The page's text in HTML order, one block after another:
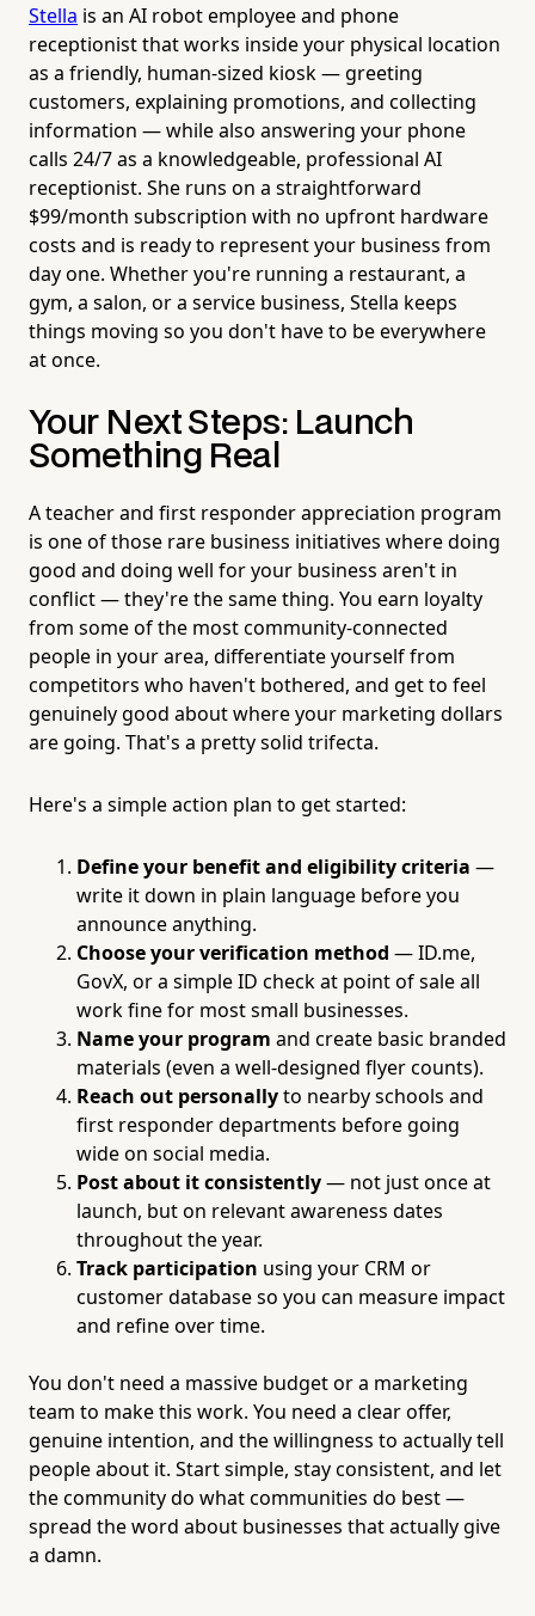
Stella is an AI robot employee and phone
receptionist that works inside your physical location
as a friendly, human-sized kiosk — greeting
customers, explaining promotions, and collecting
information — while also answering your phone
calls 24/7 as a knowledgeable, professional AI
receptionist. She runs on a straightforward
$99/month subscription with no upfront hardware
costs and is ready to represent your business from
day one. Whether you're running a restaurant, a
gym, a salon, or a service business, Stella keeps
things moving so you don't have to be everywhere
at once.
Your Next Steps: Launch
Something Real
A teacher and first responder appreciation program
is one of those rare business initiatives where doing
good and doing well for your business aren't in
conflict — they're the same thing. You earn loyalty
from some of the most community-connected
people in your area, differentiate yourself from
competitors who haven't bothered, and get to feel
genuinely good about where your marketing dollars
are going. That's a pretty solid trifecta.
Here's a simple action plan to get started:
Define your benefit and eligibility criteria —
write it down in plain language before you
announce anything.
Choose your verification method — ID.me,
GovX, or a simple ID check at point of sale all
work fine for most small businesses.
Name your program and create basic branded
materials (even a well-designed flyer counts).
Reach out personallyto nearby schools and
first responder departments before going
wide on social media.
Post about it consistently— not just once at
launch, but on relevant awareness dates
throughout the year.
Track participation using your CRM or
customer database so you can measure impact
and refine over time.
You don't need a massive budget or a marketing
team to make this work. You need a clear offer,
genuine intention, and the willingness to actually tell
people about it. Start simple, stay consistent, and let
the community do what communities do best —
spread the word about businesses that actually give
a damn.